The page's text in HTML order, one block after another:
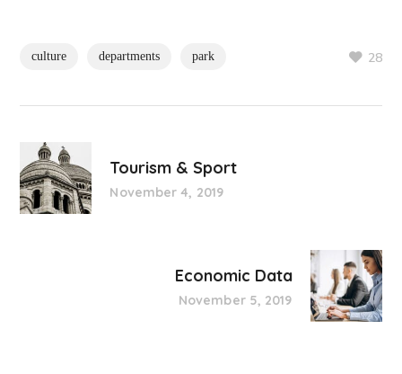
culture departments park 28
Tourism & Sport
November 4, 2019
Economic Data
November 5, 2019